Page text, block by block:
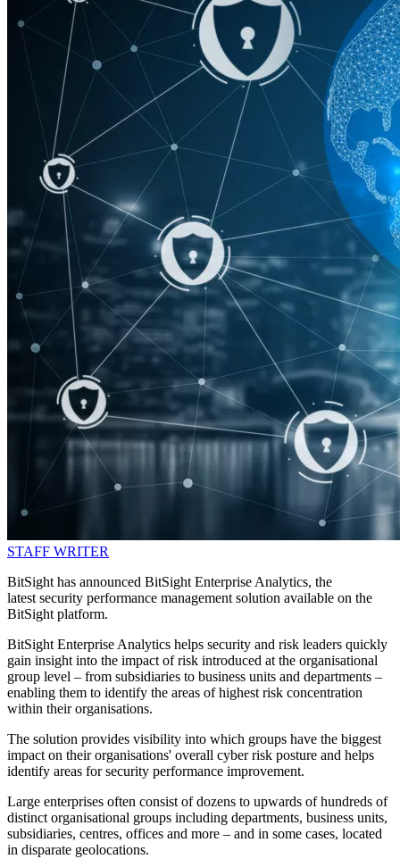
STAFF WRITER
BitSight has announced BitSight Enterprise Analytics, the
latest security performance management solution available on the
BitSight platform.
BitSight Enterprise Analytics helps security and risk leaders quickly
gain insight into the impact of risk introduced at the organisational
group level – from subsidiaries to business units and departments –
enabling them to identify the areas of highest risk concentration
within their organisations.
The solution provides visibility into which groups have the biggest
impact on their organisations' overall cyber risk posture and helps
identify areas for security performance improvement.
Large enterprises often consist of dozens to upwards of hundreds of
distinct organisational groups including departments, business units,
subsidiaries, centres, offices and more – and in some cases, located
in disparate geolocations.